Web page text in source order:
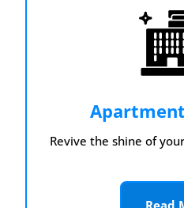
Revive the shine of
Read